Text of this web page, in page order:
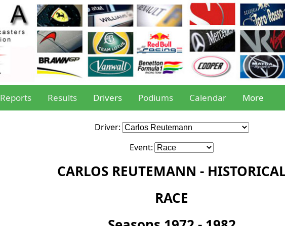
Reports Results Drivers Podiums Calendar More
Driver:
Event:
CARLOS REUTEMANN -
RACE